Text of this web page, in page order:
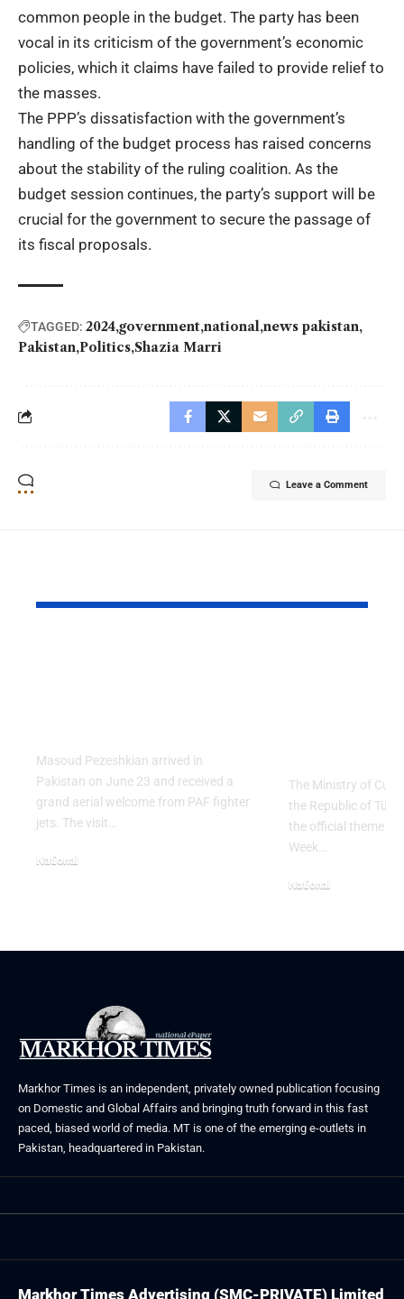
common people in the budget. The party has been
vocal in its criticism of the government’s economic
policies, which it claims have failed to provide relief to
the masses.
The PPP’s dissatisfaction with the government’s
handling of the budget process has raised concerns
about the stability of the ruling coalition. As the
budget session continues, the party’s support will be
crucial for the government to secure the passage of
its fiscal proposals.
TAGGED: 2024 government national news pakistan
Pakistan Politics Shazia Marri
Leave a Comment
Masoud Pezeshkian arrived in
Pakistan on June 23 and received a
grand aerial welcome from PAF fighter
jets. The visit…
National
The Ministry of
the Republic of
the official theme
Week…
National
Markhor Times is an independent, privately owned publication focusing
on Domestic and Global Affairs and bringing truth forward in this fast
paced, biased world of media. MT is one of the emerging e-outlets in
Pakistan, headquartered in Pakistan.
Markhor Times Advertising (SMC-PRIVATE) Limited